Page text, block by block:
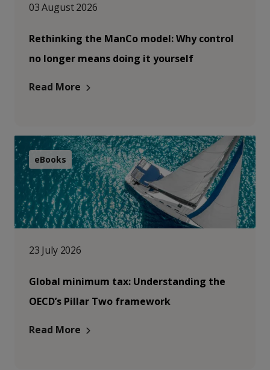
03 August 2026
Rethinking the ManCo model: Why control
no longer means doing it yourself
Read More
eBooks
23 July 2026
Global minimum tax: Understanding the
OECD’s Pillar Two framework
Read More